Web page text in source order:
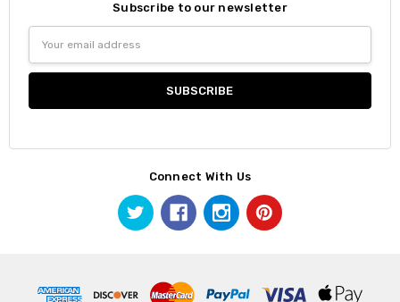
Subscribe to our newsletter
Address
Connect With Us